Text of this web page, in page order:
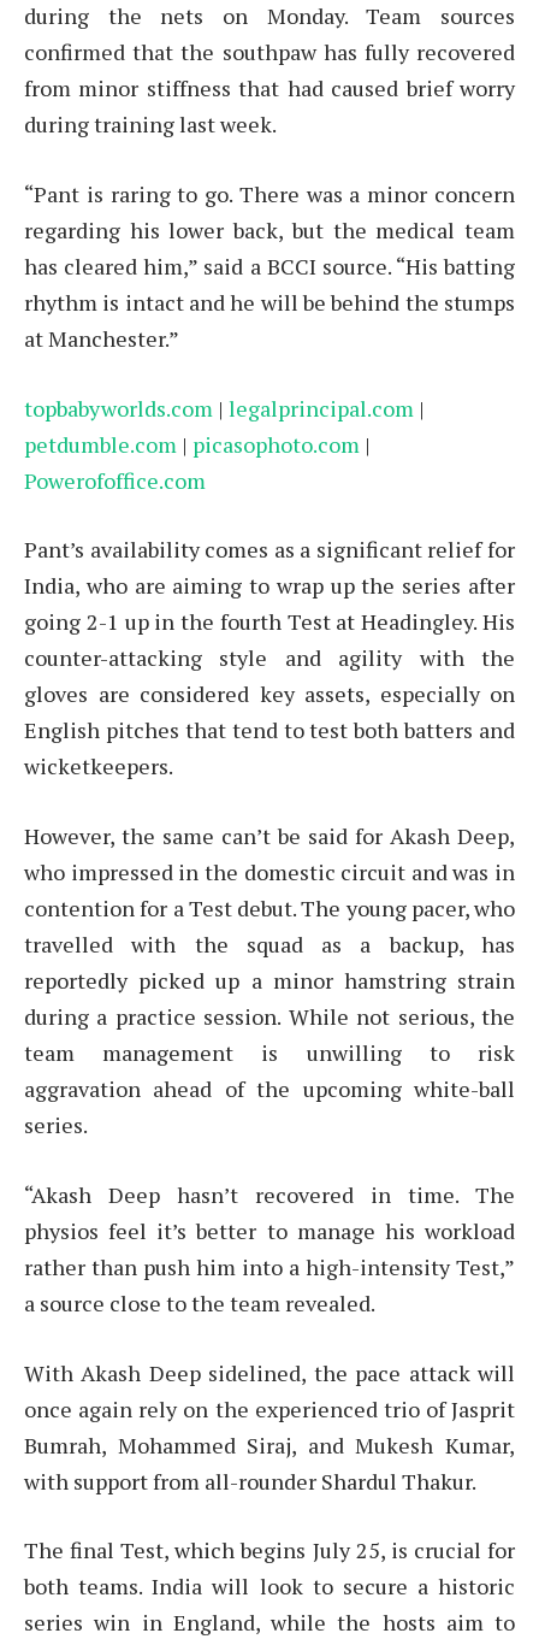
during the nets on Monday. Team sources
confirmed that the southpaw has fully recovered
from minor stiffness that had caused brief worry
during training last week.
“Pant is raring to go. There was a minor concern
regarding his lower back, but the medical team
has cleared him,” said a BCCI source. “His batting
rhythm is intact and he will be behind the stumps
at Manchester.”
topbabyworlds.com | legalprincipal.com |
petdumble.com | picasophoto.com |
Powerofoffice.com
Pant’s availability comes as a significant relief for
India, who are aiming to wrap up the series after
going 2-1 up in the fourth Test at Headingley. His
counter-attacking style and agility with the
gloves are considered key assets, especially on
English pitches that tend to test both batters and
wicketkeepers.
However, the same can’t be said for Akash Deep,
who impressed in the domestic circuit and was in
contention for a Test debut. The young pacer, who
travelled with the squad as a backup, has
reportedly picked up a minor hamstring strain
during a practice session. While not serious, the
team management is unwilling to risk
aggravation ahead of the upcoming white-ball
series.
“Akash Deep hasn’t recovered in time. The
physios feel it’s better to manage his workload
rather than push him into a high-intensity Test,”
a source close to the team revealed.
With Akash Deep sidelined, the pace attack will
once again rely on the experienced trio of Jasprit
Bumrah, Mohammed Siraj, and Mukesh Kumar,
with support from all-rounder Shardul Thakur.
The final Test, which begins July 25, is crucial for
both teams. India will look to secure a historic
series win in England, while the hosts aim to